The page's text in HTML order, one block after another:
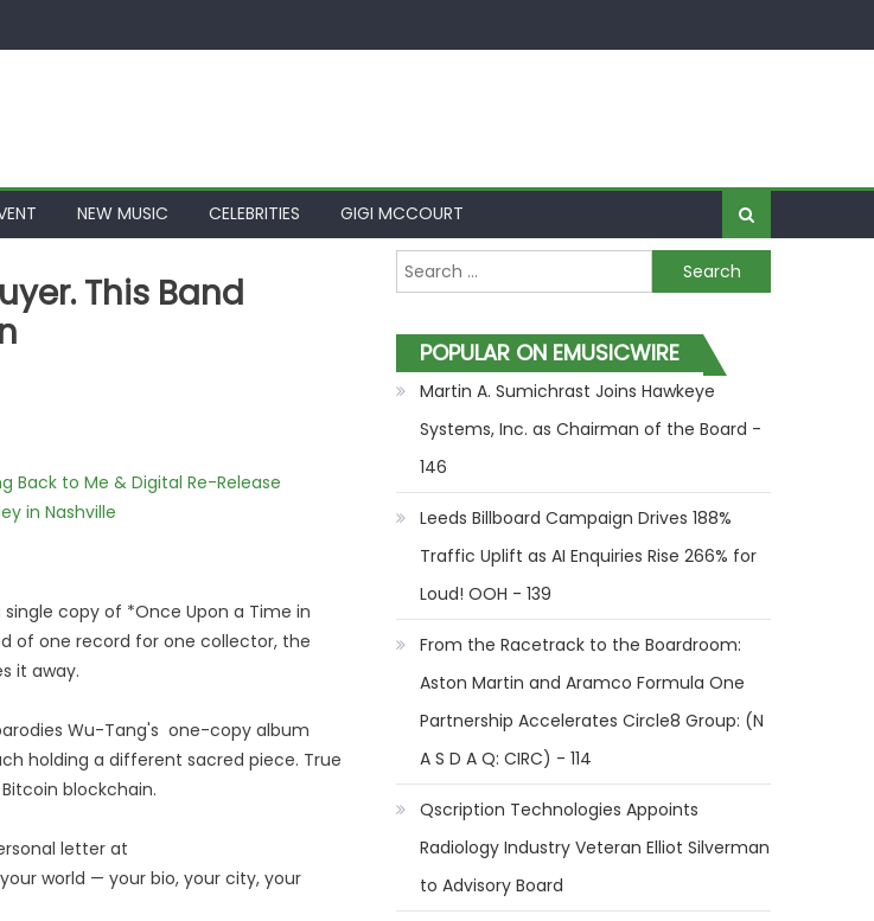
NEW MUSIC CELEBRITIES GIGI MCCOURT
This Band
Back to Me & Digital Re-Release
in Nashville
copy of *Once Upon a Time in
of one record for one collector, the
it away.
Wu-Tang's one-copy album
holding a different sacred piece. True
blockchain.
letter at
world — your bio, your city, your
Search for:
POPULAR ON EMUSICWIRE
Martin A. Sumichrast Joins Hawkeye
Systems, Inc. as Chairman of the Board -
146
Leeds Billboard Campaign Drives 188%
Traffic Uplift as AI Enquiries Rise 266% for
Loud! OOH - 139
From the Racetrack to the Boardroom:
Aston Martin and Aramco Formula One
Partnership Accelerates Circle8 Group: (N
A S D A Q: CIRC) - 114
Qscription Technologies Appoints
Radiology Industry Veteran Elliot Silverman
to Advisory Board